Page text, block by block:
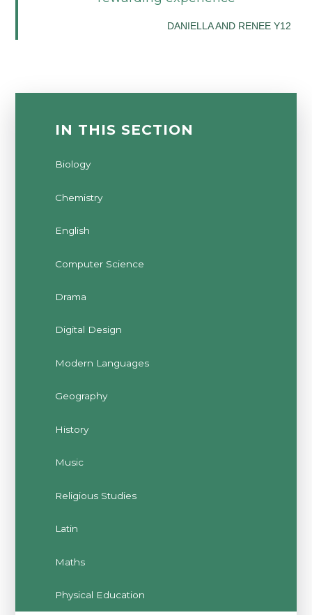
DANIELLA AND RENEE Y12
IN THIS SECTION
Biology
Chemistry
English
Computer Science
Drama
Digital Design
Modern Languages
Geography
History
Music
Religious Studies
Latin
Maths
Physical Education